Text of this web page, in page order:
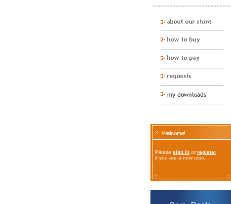
Please sign in orregister
if you are a new user.